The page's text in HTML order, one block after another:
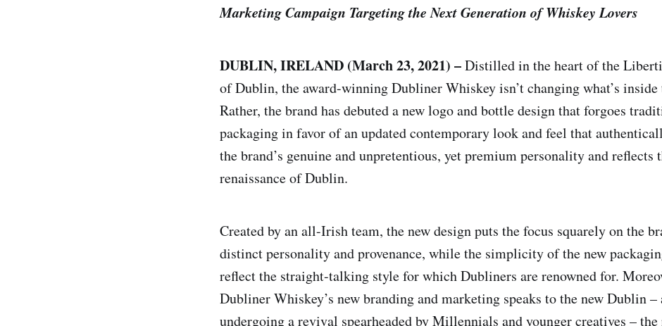
Marketing Campaign Targeting the Next Generation of Whiskey Lovers
DUBLIN, IRELAND (March 23, 2021) –Distilled in the heart of the
of Dublin, the award-winning Dubliner Whiskey isn’t changing what’s
Rather, the brand has debuted a new logo and bottle design that forgoes
packaging in favor of an updated contemporary look and feel that
the brand’s genuine and unpretentious, yet premium personality and reflects
renaissance of Dublin.
Created by an all-Irish team, the new design puts the focus squarely on the
distinct personality and provenance, while the simplicity of the new
reflect the straight-talking style for which Dubliners are renowned for.
Dubliner Whiskey’s new branding and marketing speaks to the new Dublin
undergoing a revival spearheaded by Millennials and younger creatives – the